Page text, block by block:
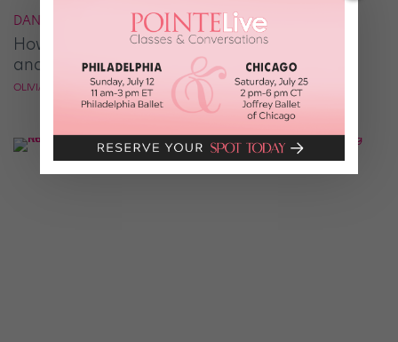
DANCER VOICES
How Braylon Browner Balances the Spotlight
and the Studio
OLIVIA MANNO FOR DANCE MAGAZINE